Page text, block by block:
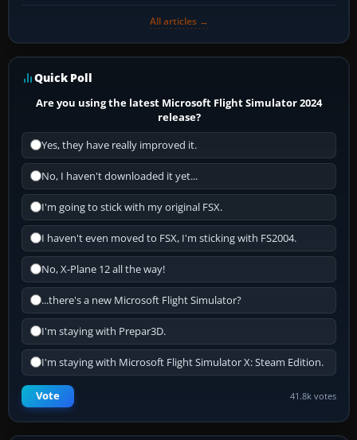
All articles →
Quick Poll
Are you using the latest Microsoft Flight Simulator 2024
release?
Yes, they have really improved it.
No, I haven't downloaded it yet...
I'm going to stick with my original FSX.
I haven't even moved to FSX, I'm sticking with FS2004.
No, X-Plane 12 all the way!
...there's a new Microsoft Flight Simulator?
I'm staying with Prepar3D.
I'm staying with Microsoft Flight Simulator X: Steam Edition.
Vote 41.8k votes